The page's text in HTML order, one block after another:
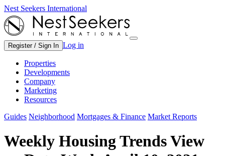
Nest Seekers International
Register / Sign In Log in
Properties
Developments
Company
Marketing
Resources
Guides Neighborhood Mortgages & Finance Market Reports
Weekly Housing Trends View